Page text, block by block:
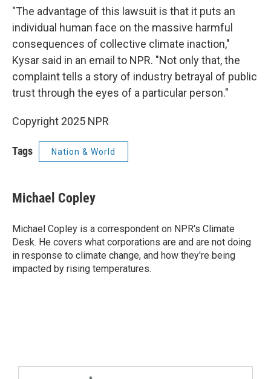
"The advantage of this lawsuit is that it puts an
individual human face on the massive harmful
consequences of collective climate inaction,"
Kysar said in an email to NPR. "Not only that, the
complaint tells a story of industry betrayal of public
trust through the eyes of a particular person."
Copyright 2025 NPR
Tags Nation & World
Michael Copley
Michael Copley is a correspondent on NPR's Climate
Desk. He covers what corporations are and are not doing
in response to climate change, and how they're being
impacted by rising temperatures.